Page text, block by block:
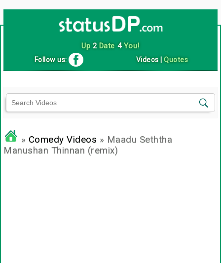
Up 2Date 4You!
Follow us: Videos |Quotes
» Comedy Videos » Maadu Seththa
Manushan Thinnan (remix)